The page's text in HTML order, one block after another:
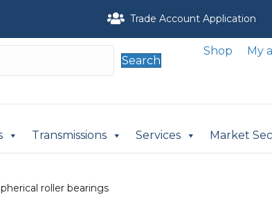
Trade Account Application
Search
Shop My
Transmissions Services Market
roller bearings